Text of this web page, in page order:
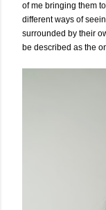
of me bringing them
different ways of
surrounded by their
be described as the